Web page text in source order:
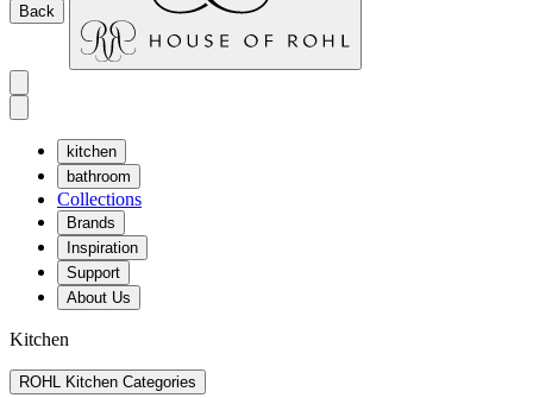
Back
kitchen
bathroom
Collections
Brands
Inspiration
Support
About Us
Kitchen
ROHL Kitchen Categories